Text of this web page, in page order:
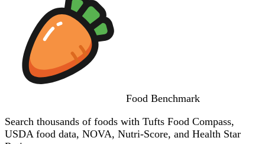
Food Benchmark
Search thousands of foods with Tufts Food Compass,
USDA food data, NOVA, Nutri-Score, and Health Star